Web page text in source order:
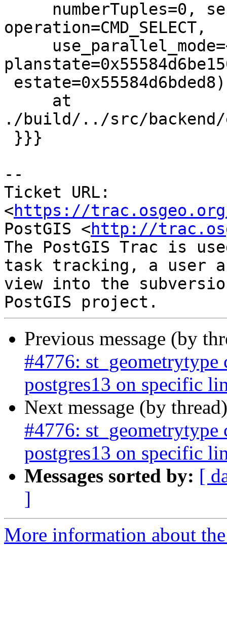
operation=CMD_SELECT,
./build/../src/backend/
--
Ticket URL:
<https://
PostGIS <http://
The PostGIS Trac is
task tracking, a user
view into the
Previous message (by
#4776: st_geometrytype
postgres13 on specific
Next message (by
#4776: st_geometrytype
postgres13 on specific
Messages sorted by: [
]
More information about